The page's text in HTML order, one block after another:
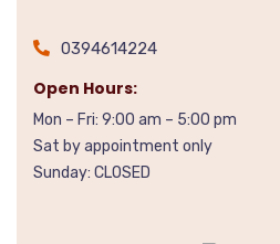
0394614224
Open Hours:
Mon – Fri: 9:00 am – 5:00 pm
Sat by appointment only
Sunday: CLOSED